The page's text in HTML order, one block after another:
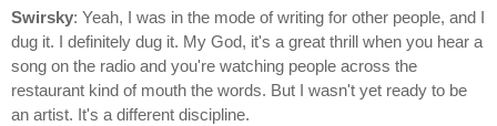
Swirsky: Yeah, I was in the mode of writing for other people, and I
dug it. I definitely dug it. My God, it's a great thrill when you hear a
song on the radio and you're watching people across the
restaurant kind of mouth the words. But I wasn't yet ready to be
an artist. It's a different discipline.